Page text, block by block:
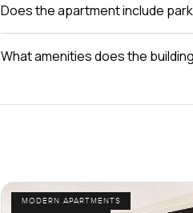
Does the apartment include
What amenities does the
MODERN APARTMENTS